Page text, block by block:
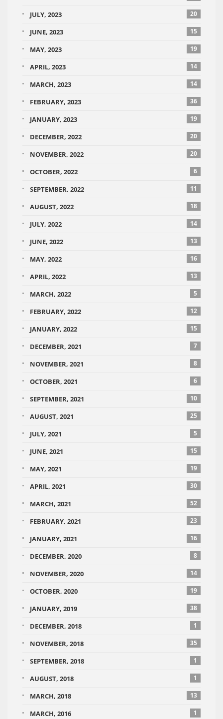
JULY, 2023 20
JUNE, 2023 15
MAY, 2023 19
APRIL, 2023 14
MARCH, 2023 14
FEBRUARY, 2023 36
JANUARY, 2023 19
DECEMBER, 2022 20
NOVEMBER, 2022 20
OCTOBER, 2022 6
SEPTEMBER, 2022 11
AUGUST, 2022 18
JULY, 2022 14
JUNE, 2022 13
MAY, 2022 16
APRIL, 2022 13
MARCH, 2022 5
FEBRUARY, 2022 12
JANUARY, 2022 15
DECEMBER, 2021 7
NOVEMBER, 2021 8
OCTOBER, 2021 6
SEPTEMBER, 2021 10
AUGUST, 2021 25
JULY, 2021 5
JUNE, 2021 15
MAY, 2021 19
APRIL, 2021 30
MARCH, 2021 52
FEBRUARY, 2021 23
JANUARY, 2021 16
DECEMBER, 2020 8
NOVEMBER, 2020 14
OCTOBER, 2020 19
JANUARY, 2019 38
DECEMBER, 2018 1
NOVEMBER, 2018 35
SEPTEMBER, 2018 1
AUGUST, 2018 1
MARCH, 2018 13
MARCH, 2016 1